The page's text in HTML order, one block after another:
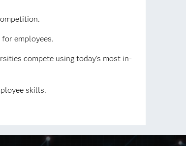
employees.
compete using today's most in-
skills.